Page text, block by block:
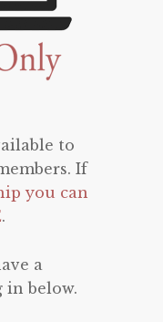
to
If
you can
.
a
in below.